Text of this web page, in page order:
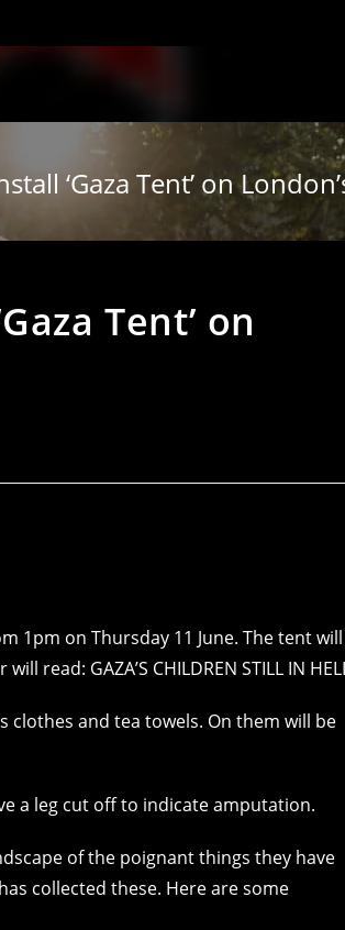
‘Gaza Tent’ on
Tent’ on
1pm on Thursday 11 June. The tent will
read: GAZA’S CHILDREN STILL IN
clothes and tea towels. On them will be
a leg cut off to indicate amputation.
of the poignant things they have
collected these. Here are some